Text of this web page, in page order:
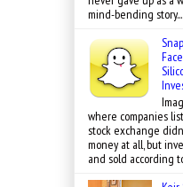
mind-bending story...
where companies
stock exchange
money at all, but
and sold according